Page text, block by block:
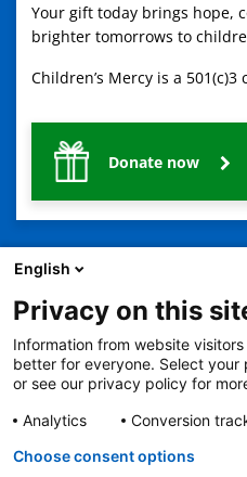
Your gift today brings hope,
brighter tomorrows to
Children’s Mercy is a
Donate now
2401 Gillham Road, Kansas City, MO 64108
© Copyright 2026 The Children's Mercy
Terms of Use
Privacy Policy
No Surprises Act
Price Transparency
Notice of Nondiscrimination
Español
English
Privacy on this
Information from website
better for everyone. Select
or see our privacy policy for
Analytics
Conversion
Choose consent options